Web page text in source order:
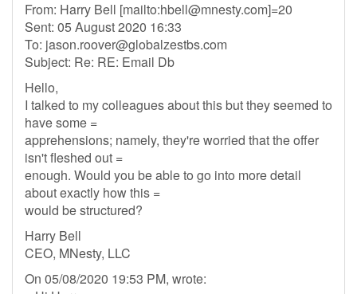
From: Harry Bell [mailto:hbell@mnesty.com]=20
Sent: 05 August 2020 16:33
To: jason.roover@globalzestbs.com
Subject: Re: RE: Email Db
Hello,
I talked to my colleagues about this but they seemed to
have some =
apprehensions; namely, they're worried that the offer
isn't fleshed out =
enough. Would you be able to go into more detail
about exactly how this =
would be structured?
Harry Bell
CEO, MNesty, LLC
On 05/08/2020 19:53 PM, wrote: